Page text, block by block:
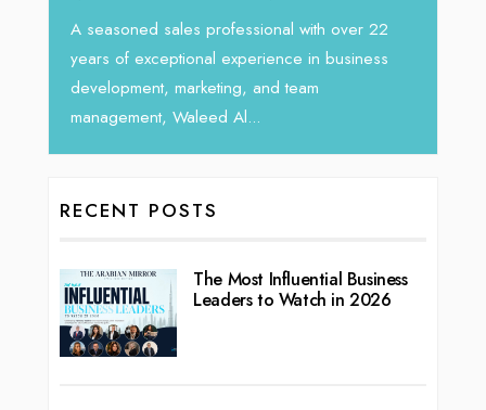
professional with over 22
experience in business
marketing, and team
Waleed Al...
Tariq Jarrar, Executive
seasoned Global Sales
RECENT POSTS
The Most Influential Business
Leaders to Watch in 2026